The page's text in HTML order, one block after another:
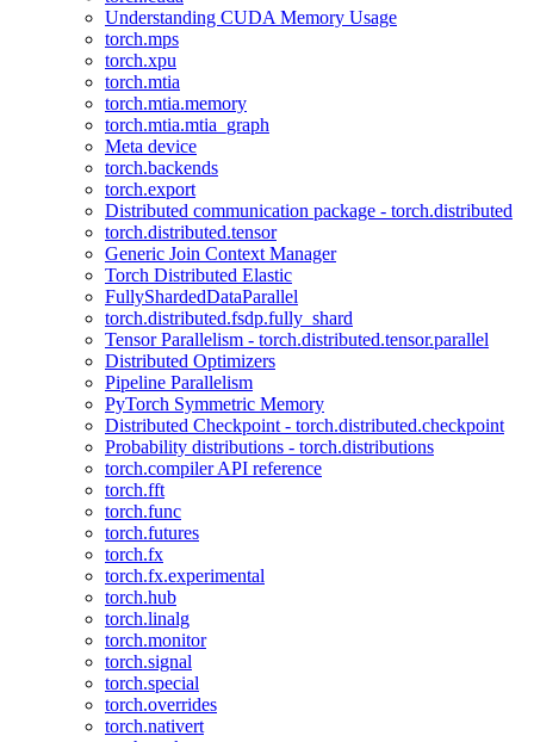
Understanding CUDA Memory Usage
torch.mps
torch.xpu
torch.mtia
torch.mtia.memory
torch.mtia.mtia_graph
Meta device
torch.backends
torch.export
Distributed communication package - torch.distributed
torch.distributed.tensor
Generic Join Context Manager
Torch Distributed Elastic
FullyShardedDataParallel
torch.distributed.fsdp.fully_shard
Tensor Parallelism - torch.distributed.tensor.parallel
Distributed Optimizers
Pipeline Parallelism
PyTorch Symmetric Memory
Distributed Checkpoint - torch.distributed.checkpoint
Probability distributions - torch.distributions
torch.compiler API reference
torch.fft
torch.func
torch.futures
torch.fx
torch.fx.experimental
torch.hub
torch.linalg
torch.monitor
torch.signal
torch.special
torch.overrides
torch.nativert